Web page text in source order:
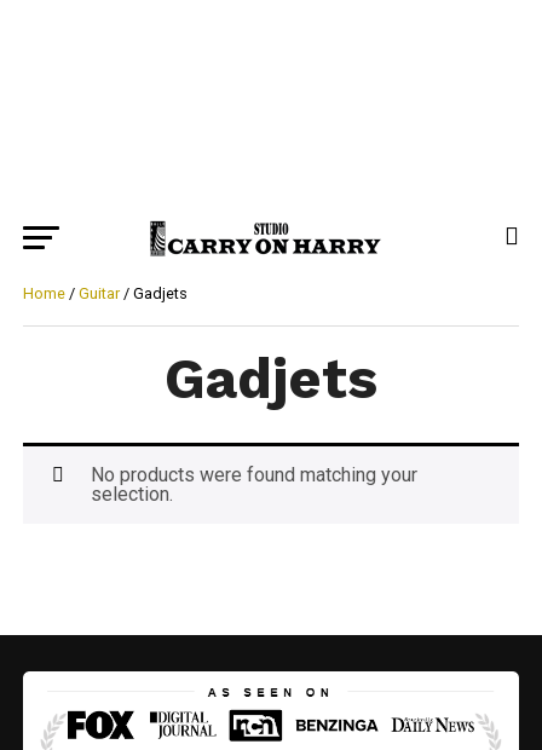
Home/ Guitar/ Gadjets
Gadjets
No products were found matching your
selection.